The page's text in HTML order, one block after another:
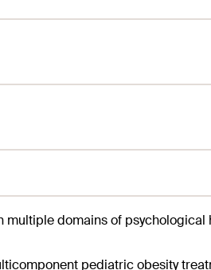
multiple domains of
pediatric obesity